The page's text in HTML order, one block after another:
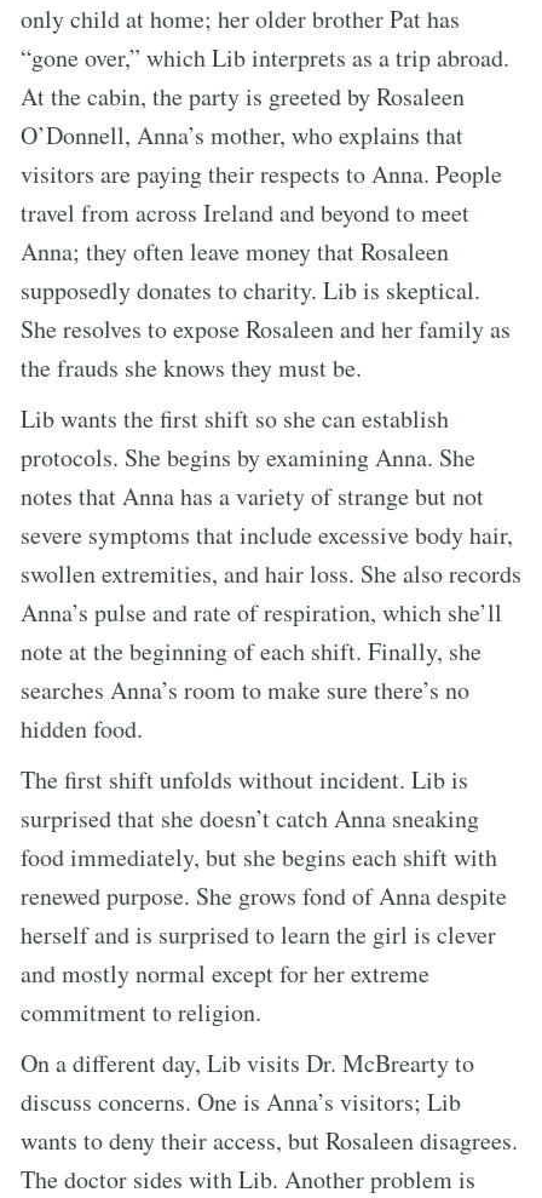
only child at home; her older brother Pat has
“gone over,” which Lib interprets as a trip abroad.
At the cabin, the party is greeted by Rosaleen
O’Donnell, Anna’s mother, who explains that
visitors are paying their respects to Anna. People
travel from across Ireland and beyond to meet
Anna; they often leave money that Rosaleen
supposedly donates to charity. Lib is skeptical.
She resolves to expose Rosaleen and her family as
the frauds she knows they must be.
Lib wants the first shift so she can establish
protocols. She begins by examining Anna. She
notes that Anna has a variety of strange but not
severe symptoms that include excessive body hair,
swollen extremities, and hair loss. She also records
Anna’s pulse and rate of respiration, which she’ll
note at the beginning of each shift. Finally, she
searches Anna’s room to make sure there’s no
hidden food.
The first shift unfolds without incident. Lib is
surprised that she doesn’t catch Anna sneaking
food immediately, but she begins each shift with
renewed purpose. She grows fond of Anna despite
herself and is surprised to learn the girl is clever
and mostly normal except for her extreme
commitment to religion.
On a different day, Lib visits Dr. McBrearty to
discuss concerns. One is Anna’s visitors; Lib
wants to deny their access, but Rosaleen disagrees.
The doctor sides with Lib. Another problem is